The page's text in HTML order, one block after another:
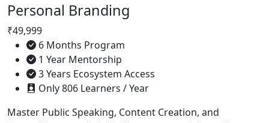
Personal Branding
₹49,999
6 Months Program
1 Year Mentorship
3 Years Ecosystem Access
Only 806 Learners / Year
Master Public Speaking, Content Creation, and